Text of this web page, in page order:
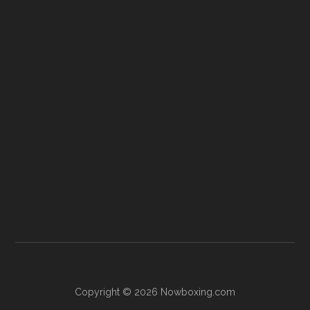
Copyright © 2026 Nowboxing.com